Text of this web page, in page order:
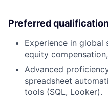
Preferred
Experience in global
equity
Advanced
spreadsheet
tools (SQL, Looker).